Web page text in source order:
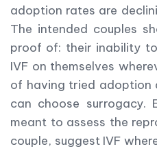
adoption rates are
The intended couples
proof of: their inability
IVF on themselves
of having tried adoption
can choose surrogacy.
meant to assess the
couple, suggest IVF